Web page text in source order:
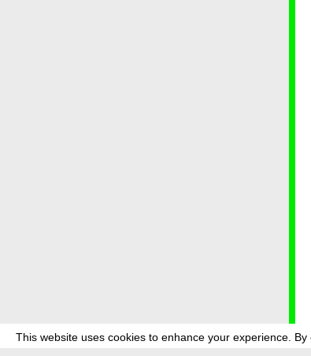
This website uses cookies to enhance your experience.